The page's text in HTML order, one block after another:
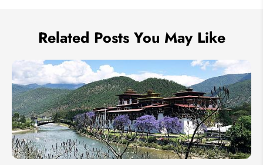
Related Posts You May Like